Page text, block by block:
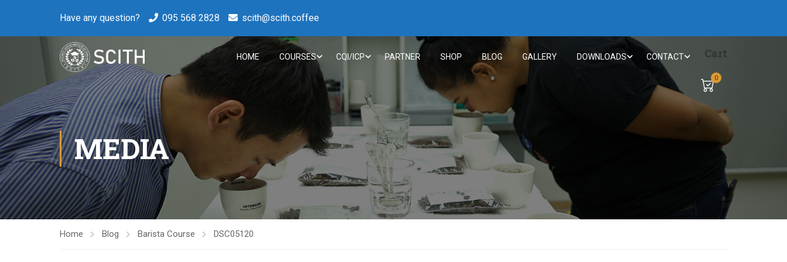
Have any question? 095 568 2828 scith@scith.coffee
HOME COURSES CQI/ICP PARTNER SHOP BLOG GALLERY DOWNLOADS CONTACT Cart
0
MEDIA
Home Blog Barista Course DSC05120